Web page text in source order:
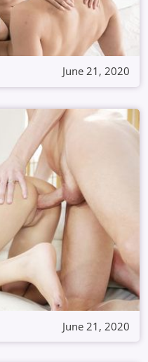
June 21, 2020
June 21, 2020